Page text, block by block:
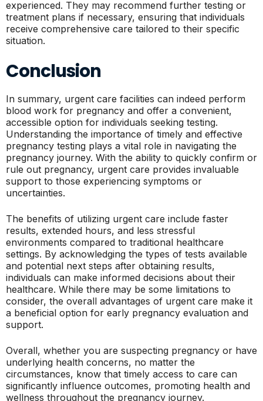
experienced. They may recommend further testing or
treatment plans if necessary, ensuring that individuals
receive comprehensive care tailored to their specific
situation.
Conclusion
In summary, urgent care facilities can indeed perform
blood work for pregnancy and offer a convenient,
accessible option for individuals seeking testing.
Understanding the importance of timely and effective
pregnancy testing plays a vital role in navigating the
pregnancy journey. With the ability to quickly confirm or
rule out pregnancy, urgent care provides invaluable
support to those experiencing symptoms or
uncertainties.
The benefits of utilizing urgent care include faster
results, extended hours, and less stressful
environments compared to traditional healthcare
settings. By acknowledging the types of tests available
and potential next steps after obtaining results,
individuals can make informed decisions about their
healthcare. While there may be some limitations to
consider, the overall advantages of urgent care make it
a beneficial option for early pregnancy evaluation and
support.
Overall, whether you are suspecting pregnancy or have
underlying health concerns, no matter the
circumstances, know that timely access to care can
significantly influence outcomes, promoting health and
wellness throughout the pregnancy journey.